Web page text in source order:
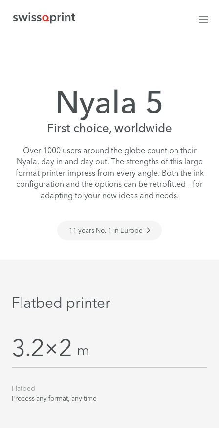
Nyala 5
First choice, worldwide
Over 1000 users around the globe count on their
Nyala, day in and day out. The strengths of this large
format printer impress from every angle. Both the ink
configuration and the options can be retrofitted – for
adapting to your new ideas and needs.
11 years No. 1 in Europe
Flatbed printer
3.2×2 m
Flatbed
Process any format, any time